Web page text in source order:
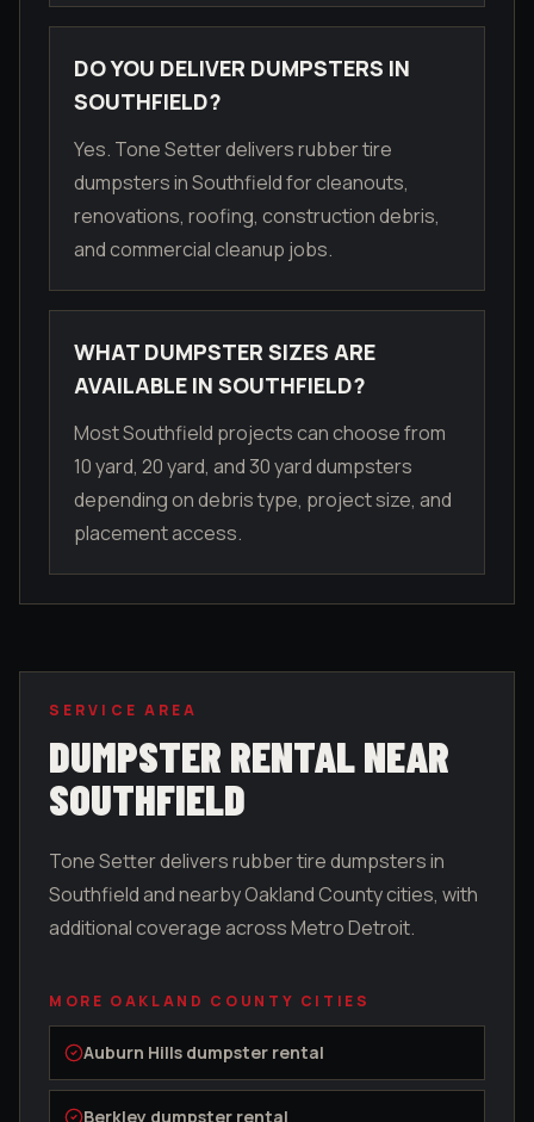
DO YOU DELIVER DUMPSTERS IN
SOUTHFIELD?
Yes. Tone Setter delivers rubber tire
dumpsters in Southfield for cleanouts,
renovations, roofing, construction debris,
and commercial cleanup jobs.
WHAT DUMPSTER SIZES ARE
AVAILABLE IN SOUTHFIELD?
Most Southfield projects can choose from
10 yard, 20 yard, and 30 yard dumpsters
depending on debris type, project size, and
placement access.
SERVICE AREA
DUMPSTER RENTAL NEAR
SOUTHFIELD
Tone Setter delivers rubber tire dumpsters in
Southfieldand nearbyOakland Countycities, with
additional coverage across Metro Detroit.
MORE OAKLAND COUNTY CITIES
Auburn Hills dumpster rental
Berkley dumpster rental